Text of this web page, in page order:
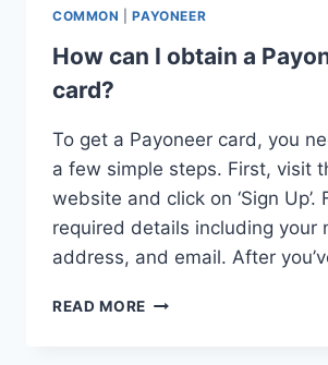
COMMON |PAYONEER
How can I obtain a
card?
To get a Payoneer card, you
a few simple steps. First, visit
website and click on ‘Sign Up’.
required details including your
address, and email. After
READ MORE HOW